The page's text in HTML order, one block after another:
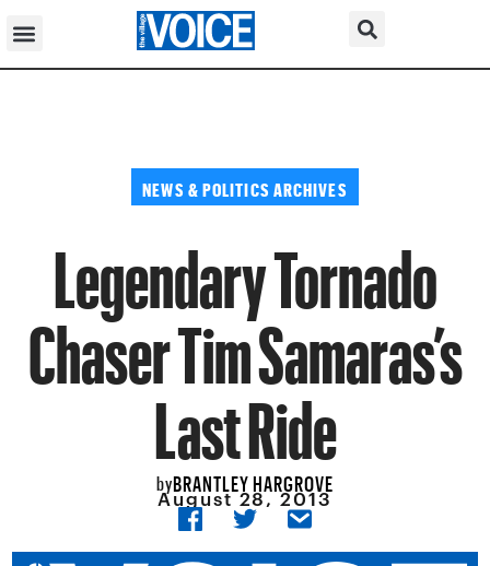
NEWS & POLITICS ARCHIVES
Legendary Tornado
Chaser Tim Samaras’s
Last Ride
byBRANTLEY HARGROVE
August 28, 2013